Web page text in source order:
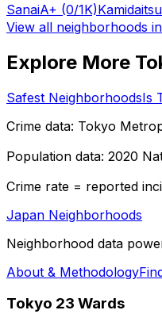
SanaiA+ (0/1K)
View all neighborhoods in
Explore More
Safest NeighborhoodsIs
Crime data: Tokyo
Population data: 2020
Crime rate = reported
Japan Neighborhoods
Neighborhood data
About & Methodology
Tokyo 23 Wards